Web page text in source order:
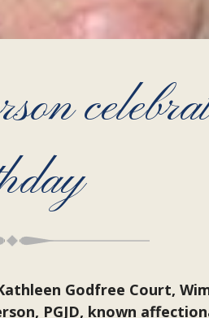
Godfree Court,
PGJD, known